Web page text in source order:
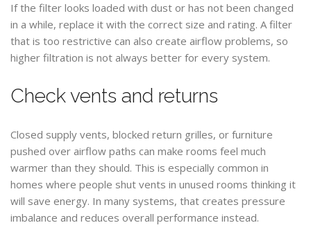
If the filter looks loaded with dust or has not been changed
in a while, replace it with the correct size and rating. A filter
that is too restrictive can also create airflow problems, so
higher filtration is not always better for every system.
Check vents and returns
Closed supply vents, blocked return grilles, or furniture
pushed over airflow paths can make rooms feel much
warmer than they should. This is especially common in
homes where people shut vents in unused rooms thinking it
will save energy. In many systems, that creates pressure
imbalance and reduces overall performance instead.